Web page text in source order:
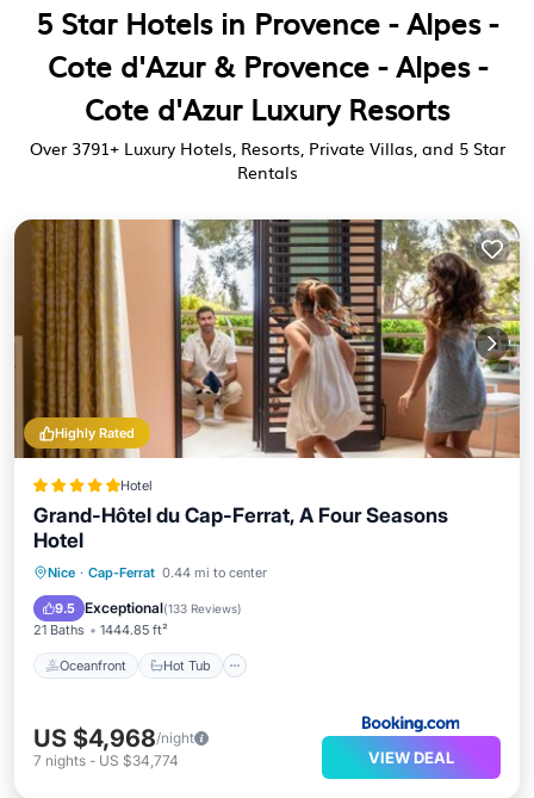
5 Star Hotels in Provence - Alpes -
Cote d'Azur & Provence - Alpes -
Cote d'Azur Luxury Resorts
Over 3791+ Luxury Hotels, Resorts, Private Villas, and 5 Star
Rentals
Highly Rated
Hotel
Grand-Hôtel du Cap-Ferrat, A Four Seasons
Hotel
Nice · Cap-Ferrat 0.44 mi to center
9.5 Exceptional(133 Reviews)
21 Baths 1444.85 ft²
Oceanfront Hot Tub
Oceanfront Hot Tub
Parking
US $4,968/night
7 nights - US $34,774 VIEW DEAL